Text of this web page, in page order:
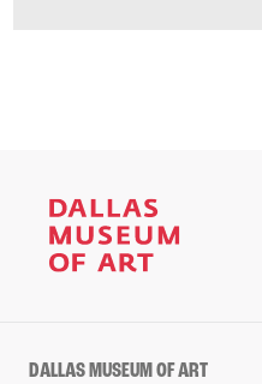
DALLAS MUSEUM OF ART